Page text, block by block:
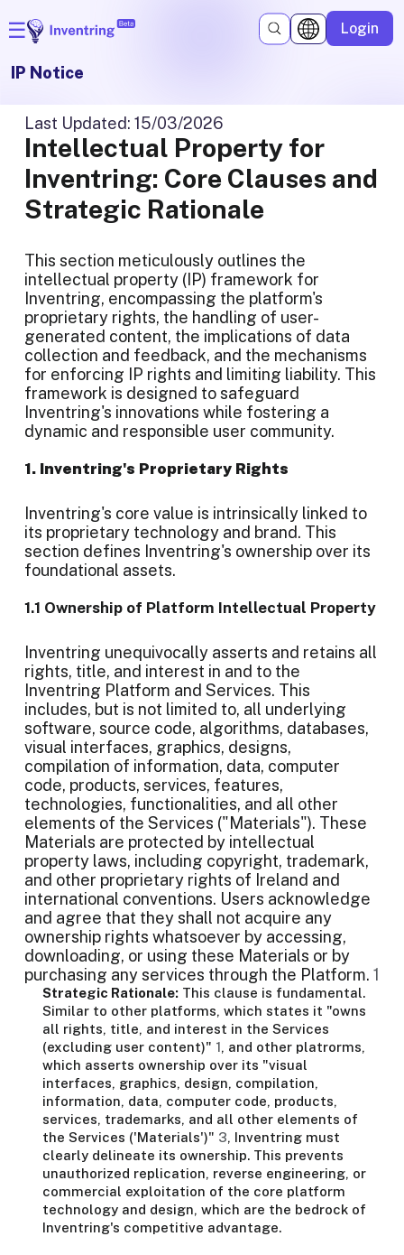
☰ Login
IP Notice
Last Updated: 15/03/2026
Intellectual Property for
Inventring: Core Clauses and
Strategic Rationale
This section meticulously outlines the
intellectual property (IP) framework for
Inventring, encompassing the platform's
proprietary rights, the handling of user-
generated content, the implications of data
collection and feedback, and the mechanisms
for enforcing IP rights and limiting liability. This
framework is designed to safeguard
Inventring's innovations while fostering a
dynamic and responsible user community.
1. Inventring's Proprietary Rights
Inventring's core value is intrinsically linked to
its proprietary technology and brand. This
section defines Inventring's ownership over its
foundational assets.
1.1 Ownership of Platform Intellectual Property
Inventring unequivocally asserts and retains all
rights, title, and interest in and to the
Inventring Platform and Services. This
includes, but is not limited to, all underlying
software, source code, algorithms, databases,
visual interfaces, graphics, designs,
compilation of information, data, computer
code, products, services, features,
technologies, functionalities, and all other
elements of the Services ("Materials"). These
Materials are protected by intellectual
property laws, including copyright, trademark,
and other proprietary rights of Ireland and
international conventions. Users acknowledge
and agree that they shall not acquire any
ownership rights whatsoever by accessing,
downloading, or using these Materials or by
purchasing any services through the Platform. 1
Strategic Rationale: This clause is fundamental.
Similar to other platforms, which states it "owns
all rights, title, and interest in the Services
(excluding user content)" 1, and other platrorms,
which asserts ownership over its "visual
interfaces, graphics, design, compilation,
information, data, computer code, products,
services, trademarks, and all other elements of
the Services ('Materials')" 3, Inventring must
clearly delineate its ownership. This prevents
unauthorized replication, reverse engineering, or
commercial exploitation of the core platform
technology and design, which are the bedrock of
Inventring's competitive advantage.